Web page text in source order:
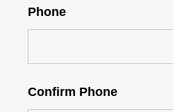
Phone
Confirm Phone